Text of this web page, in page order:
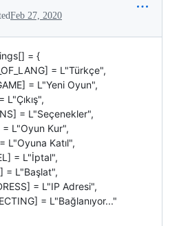
Feb 27, 2020
= {
= L"Türkçe",
= L"Yeni Oyun",
L"Çıkış",
= L"Seçenekler",
= L"Oyun Kur",
L"Oyuna Katıl",
= L"İptal",
= L"Başlat",
= L"IP Adresi",
= L"Bağlanıyor..."